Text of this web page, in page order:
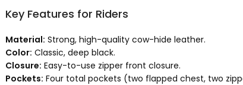
Key Features for Riders
Material: Strong, high-quality cow-hide leather.
Color: Classic, deep black.
Closure: Easy-to-use zipper front closure.
Pockets: Four total pockets (two flapped chest, two